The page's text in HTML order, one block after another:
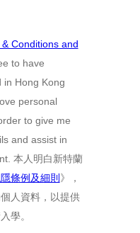
Conditions and
to have
in Hong Kong
personal
to give me
and assist in
本人明白新特蘭
條例及細則 》，
人資料，以提供
學。